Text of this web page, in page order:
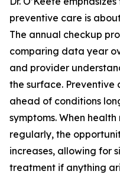
preventive care is
The annual checkup
comparing data year
and provider
the surface. Preventive
ahead of conditions
symptoms. When
regularly, the
increases, allowing for
treatment if anything